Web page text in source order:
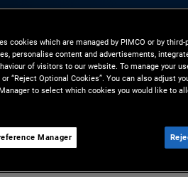
cookies which are managed by PIMCO or by
personalise content and advertisements,
of visitors to our website. To manage your
or “Reject Optional Cookies”. You can also adjust
to select which cookies you would like to
Manager